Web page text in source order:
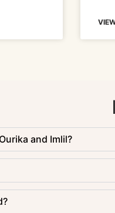
and Imlil?